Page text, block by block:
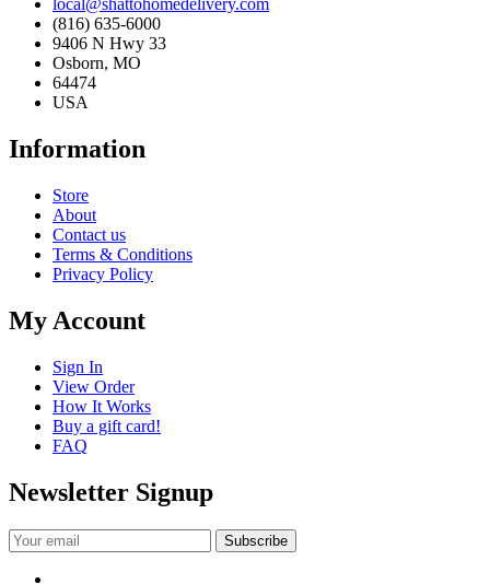
local@shattohomedelivery.com
(816) 635-6000
9406 N Hwy 33
Osborn, MO
64474
USA
Information
Store
About
Contact us
Terms & Conditions
Privacy Policy
My Account
Sign In
View Order
How It Works
Buy a gift card!
FAQ
Newsletter Signup